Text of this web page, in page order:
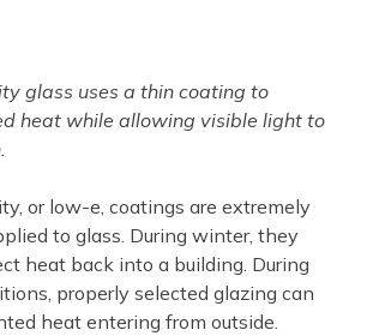
glass uses a thin coating to
heat while allowing visible light to
or low-e, coatings are extremely
to glass. During winter, they
heat back into a building. During
properly selected glazing can
heat entering from outside.